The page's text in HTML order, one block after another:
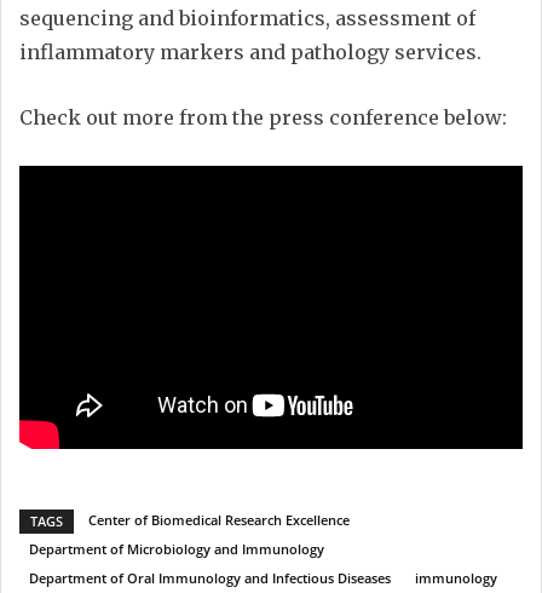
sequencing and bioinformatics, assessment of
inflammatory markers and pathology services.
Check out more from the press conference below:
TAGS
Center of Biomedical Research Excellence
Department of Microbiology and Immunology
Department of Oral Immunology and Infectious Diseases
immunology